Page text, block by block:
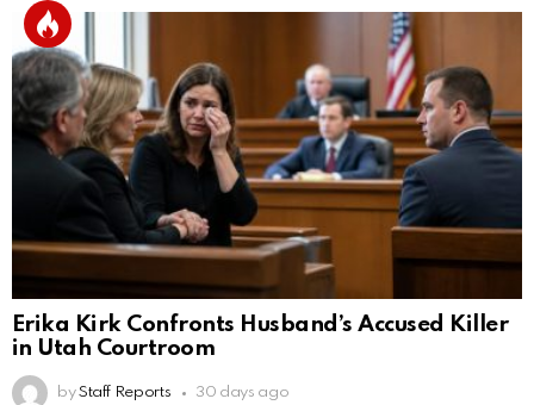
Erika Kirk Confronts Husband’s Accused Killer
in Utah Courtroom
by Staff Reports 30 days ago